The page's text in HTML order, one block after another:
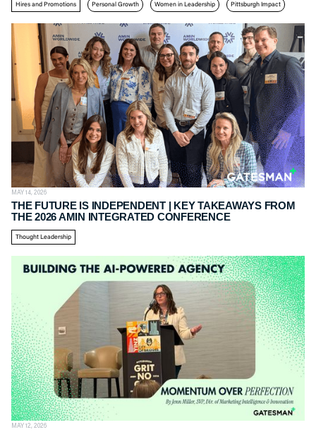
Hires and Promotions Personal Growth Women in Leadership Pittsburgh Impact
MAY 14, 2026
THE FUTURE IS INDEPENDENT | KEY TAKEAWAYS FROM
THE 2026 AMIN INTEGRATED CONFERENCE
Thought Leadership
MAY 12, 2026